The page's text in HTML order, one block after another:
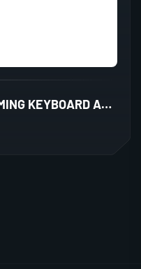
ANT ESPORTS KM1600 GAMING KEYBOARD AND MOUSE COMBO